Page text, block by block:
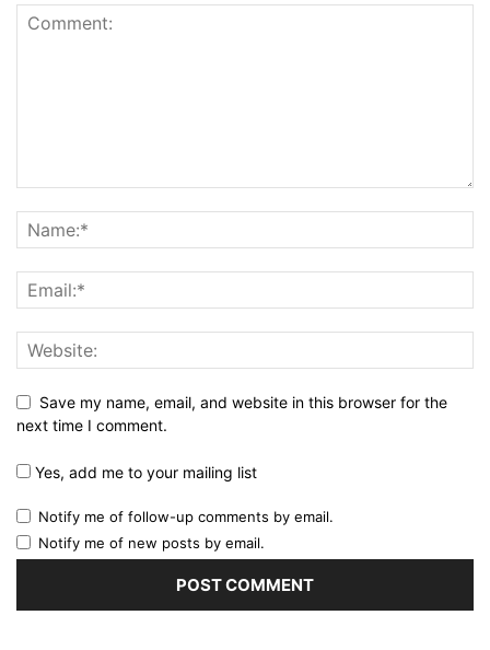
Save my name, email, and website in this browser for the
next time I comment.
Yes, add me to your mailing list
Notify me of follow-up comments by email.
Notify me of new posts by email.